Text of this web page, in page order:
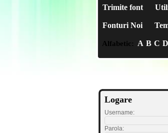
Trimite font
Fonturi Noi
Alfabetic: A B C D
Logare
Username:
Parola: